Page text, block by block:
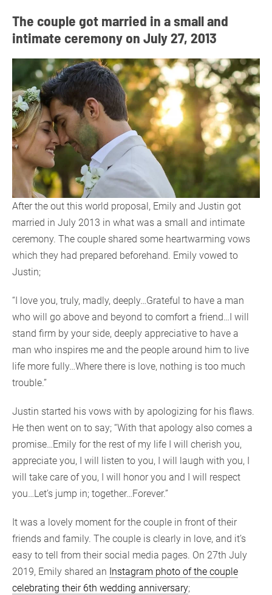
The couple got married in a small and
intimate ceremony on July 27, 2013
After the out this world proposal, Emily and Justin got
married in July 2013 in what was a small and intimate
ceremony. The couple shared some heartwarming vows
which they had prepared beforehand. Emily vowed to
Justin;
“I love you, truly, madly, deeply…Grateful to have a man
who will go above and beyond to comfort a friend…I will
stand firm by your side, deeply appreciative to have a
man who inspires me and the people around him to live
life more fully…Where there is love, nothing is too much
trouble.”
Justin started his vows with by apologizing for his flaws.
He then went on to say; “With that apology also comes a
promise…Emily for the rest of my life I will cherish you,
appreciate you, I will listen to you, I will laugh with you, I
will take care of you, I will honor you and I will respect
you…Let’s jump in; together…Forever.”
It was a lovely moment for the couple in front of their
friends and family. The couple is clearly in love, and it’s
easy to tell from their social media pages. On 27th July
2019, Emily shared an Instagram photo of the couple
celebrating their 6th wedding anniversary;